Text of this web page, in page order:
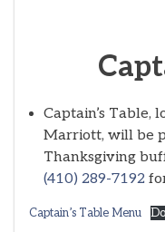
Captain’s Table,
Marriott, will be
Thanksgiving
(410) 289-7192
Captain’s Table Menu